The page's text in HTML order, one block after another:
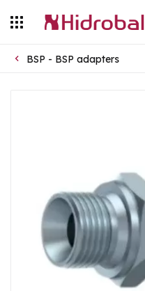
BSP - BSP adapters